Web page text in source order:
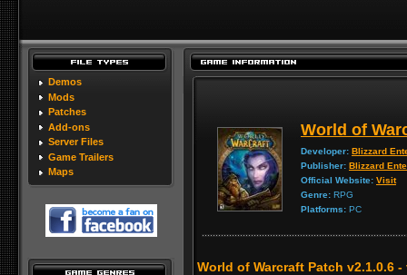
Demos
Mods
Patches
Add-ons
Server Files
Game Trailers
Maps
World of
Developer: Blizzard
Publisher: Blizzard
Official Website: Visit
Genre: RPG
Platforms: PC
World of Warcraft Patch v2.1.0.6 -